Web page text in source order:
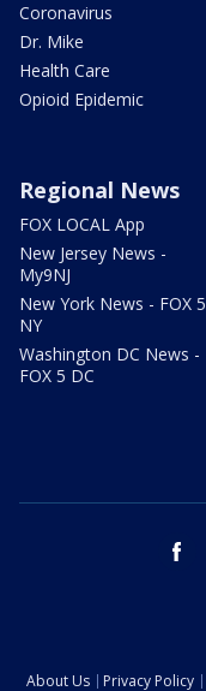
Coronavirus
Dr. Mike
Health Care
Opioid Epidemic
Regional News
FOX LOCAL App
New Jersey News -
My9NJ
New York News - FOX 5
NY
Washington DC News -
FOX 5 DC
About Us Privacy Policy